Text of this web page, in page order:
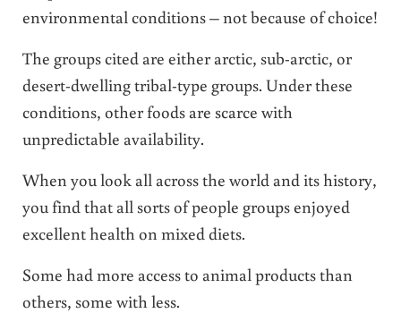
environmental conditions – not because of choice!
The groups cited are either arctic, sub-arctic, or
desert-dwelling tribal-type groups. Under these
conditions, other foods are scarce with
unpredictable availability.
When you look all across the world and its history,
you find that all sorts of people groups enjoyed
excellent health on mixed diets.
Some had more access to animal products than
others, some with less.